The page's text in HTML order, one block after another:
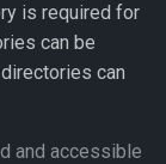
is required for
can be
can
and accessible